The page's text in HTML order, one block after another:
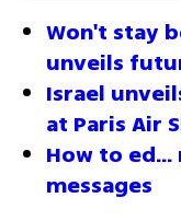
Won't stay
unveils
Israel
at Paris Air
How to
messages